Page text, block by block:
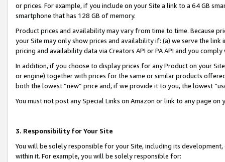
or prices. For example, if you include on your Site a link to a 64 GB
smartphone that has 128 GB of memory.
Product prices and availability may vary from time to time. Because
your Site may only show prices and availability if: (a) we serve the
pricing and availability data via Creators API or PA API and you
In addition, if you choose to display prices for any Product on your
or engine) together with prices for the same or similar products
both the lowest “new” price and, if we provide it to you, the lowest
You must not post any Special Links on Amazon or link to any page
3. Responsibility for Your Site
You will be solely responsible for your Site, including its
within it. For example, you will be solely responsible for: